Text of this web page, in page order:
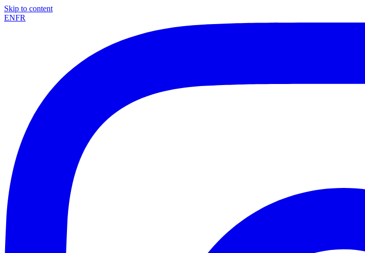
Skip to content
ENFR